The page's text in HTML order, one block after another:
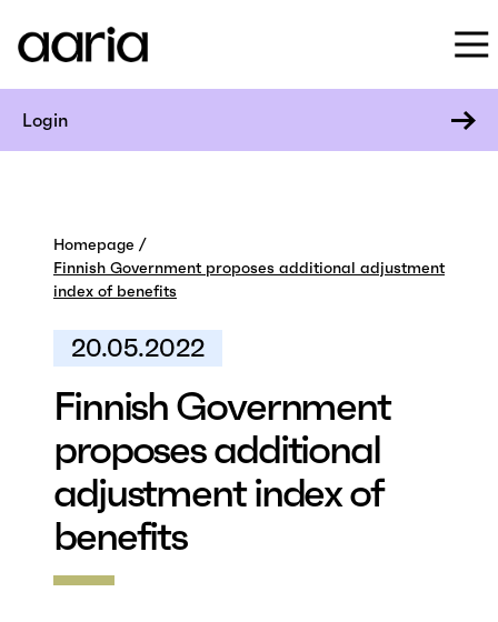
Login
Homepage
Finnish Government proposes additional adjustment
index of benefits
20.05.2022
Finnish Government
proposes additional
adjustment index of
benefits